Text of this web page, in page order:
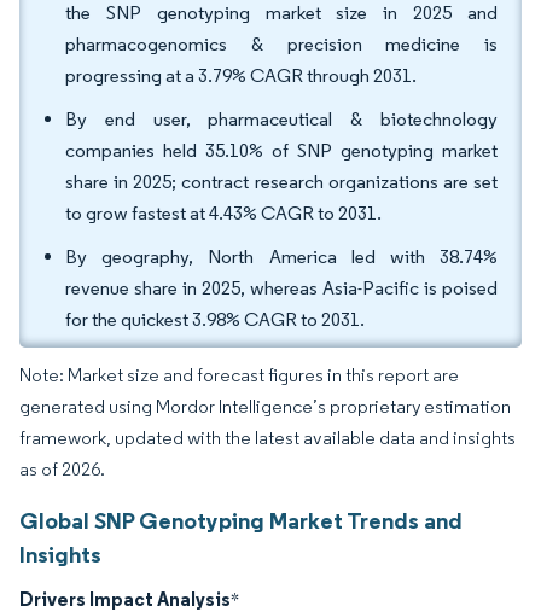
the SNP genotyping market size in 2025 and
pharmacogenomics & precision medicine is
progressing at a 3.79% CAGR through 2031.
By end user, pharmaceutical & biotechnology
companies held 35.10% of SNP genotyping market
share in 2025; contract research organizations are set
to grow fastest at 4.43% CAGR to 2031.
By geography, North America led with 38.74%
revenue share in 2025, whereas Asia-Pacific is poised
for the quickest 3.98% CAGR to 2031.
Note: Market size and forecast figures in this report are
generated using Mordor Intelligence’s proprietary estimation
framework, updated with the latest available data and insights
as of 2026.
Global SNP Genotyping Market Trends and
Insights
Drivers Impact Analysis*